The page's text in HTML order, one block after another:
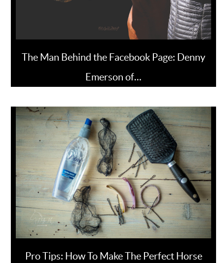
The Man Behind the Facebook Page: Denny
Emerson of…
Pro Tips: How To Make The Perfect Horse